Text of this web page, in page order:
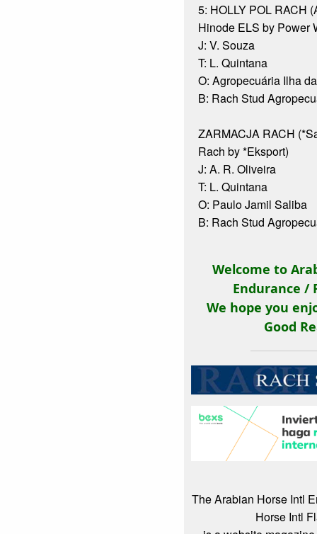
5: HOLLY POL RACH
Hinode ELS by Power
J: V. Souza
T: L. Quintana
O: Agropecuária Ilha
B: Rach Stud
ZARMACJA RACH
Rach by *Eksport)
J: A. R. Oliveira
T: L. Quintana
O: Paulo Jamil Saliba
B: Rach Stud
Welcome to
Endurance /
We hope you
Good
The Arabian Horse Intl
Horse Intl